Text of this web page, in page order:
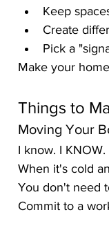
Keep
Create
Pick a
Make your
Things to
Moving Your
I know. I KNOW.
When it's cold
You don't need
Commit to a